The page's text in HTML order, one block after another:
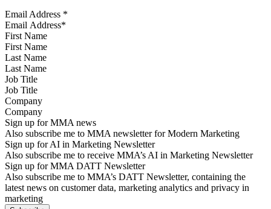
Email Address *
First Name
Last Name
Job Title
Company
Sign up for MMA news
Also subscribe me to MMA newsletter for Modern Marketing
Sign up for AI in Marketing Newsletter
Also subscribe me to receive MMA’s AI in Marketing Newsletter
Sign up for MMA DATT Newsletter
Also subscribe me to MMA’s DATT Newsletter, containing the
latest news on customer data, marketing analytics and privacy in
marketing